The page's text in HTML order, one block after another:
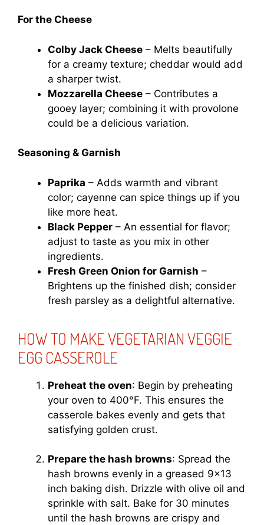
For the Cheese
Colby Jack Cheese – Melts beautifully
for a creamy texture; cheddar would add
a sharper twist.
Mozzarella Cheese – Contributes a
gooey layer; combining it with provolone
could be a delicious variation.
Seasoning & Garnish
Paprika – Adds warmth and vibrant
color; cayenne can spice things up if you
like more heat.
Black Pepper – An essential for flavor;
adjust to taste as you mix in other
ingredients.
Fresh Green Onion for Garnish –
Brightens up the finished dish; consider
fresh parsley as a delightful alternative.
HOW TO MAKE VEGETARIAN VEGGIE
EGG CASSEROLE
Preheat the oven: Begin by preheating
your oven to 400°F. This ensures the
casserole bakes evenly and gets that
satisfying golden crust.
Prepare the hash browns: Spread the
hash browns evenly in a greased 9×13
inch baking dish. Drizzle with olive oil and
sprinkle with salt. Bake for 30 minutes
until the hash browns are crispy and